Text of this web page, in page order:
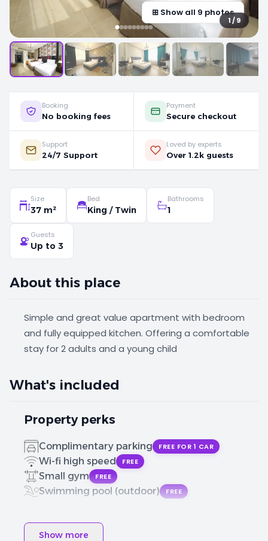
⊞ Show all 9 photos
1 / 9
Booking
No booking fees
Payment
Secure checkout
Support
24/7 Support
Loved by experts
Over 1.2k guests
Size
37 m²
Bed
King / Twin
Bathrooms
1
Guests
Up to 3
About this place
Simple and great value apartment with bedroom
and fully equipped kitchen. Offering a comfortable
stay for 2 adults and a young child
What's included
Property perks
Complimentary parking FREE FOR 1 CAR
Wi-fi high speed FREE
Small gym FREE
Swimming pool (outdoor) FREE
Show more